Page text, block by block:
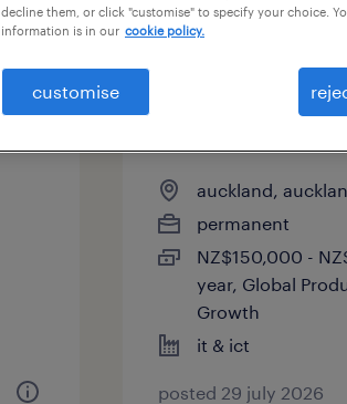
lead backend
auckland,
permanent
NZ$150,000 -
year, Global
Growth
it & ict
posted 29 july 2026
decline them, or click "customise" to specify your choice.
information is in our cookie policy.
customise